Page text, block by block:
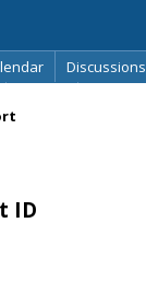
Discussions
ID